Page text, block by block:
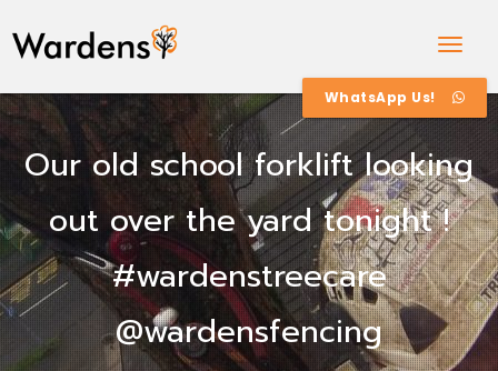
Our old school forklift looking
out over the yard tonight !
#wardenstreecare
@wardensfencing
WhatsApp Us!